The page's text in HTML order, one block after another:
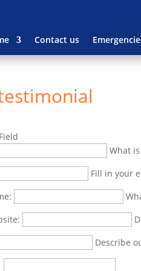
Contact us
What
Fill in your
Describe